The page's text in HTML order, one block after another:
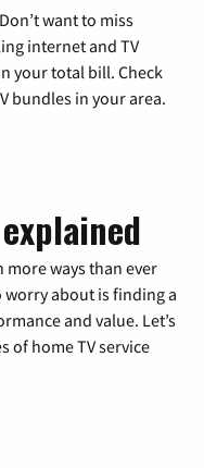
want to miss
internet and TV
your total bill. Check
bundles in your area.
more ways than ever
worry about is finding a
and value. Let’s
of home TV service